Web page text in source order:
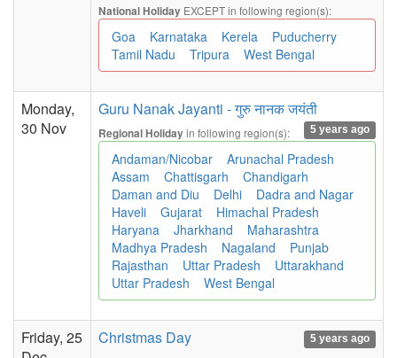
National Holiday EXCEPT in following region(s):
Goa Karnataka Kerela
Puducherry
Tamil Nadu
Tripura West Bengal
Monday,
30 Nov
Guru Nanak Jayanti - गुरु नानक जयंती
5 years ago
Regional Holidayin following region(s):
Andaman/Nicobar
Arunachal Pradesh
Assam
Chattisgarh
Chandigarh
Daman and Diu
Delhi
Dadra and Nagar
Haveli
Gujarat
Himachal Pradesh
Haryana
Jharkhand
Maharashtra
Madhya Pradesh
Nagaland
Punjab
Rajasthan
Uttar Pradesh
Uttarakhand
Uttar Pradesh
West Bengal
Friday, 25
Christmas Day 5 years ago